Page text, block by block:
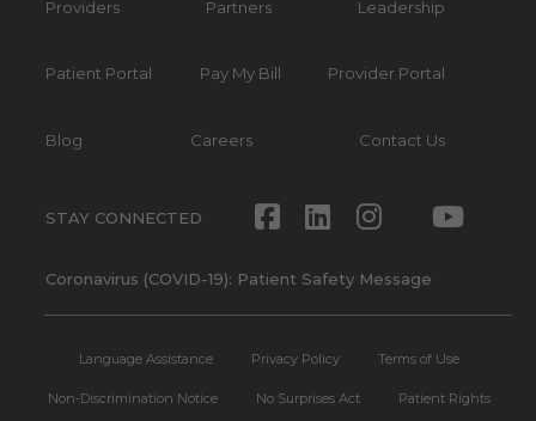
Providers Partners Leadership
Patient Portal Pay My Bill Provider Portal
Blog Careers Contact Us
STAY CONNECTED FacebookLinkedIn
Instagram
Twitte
Coronavirus (COVID-19): Patient Safety Message
Language Assistance Privacy Policy Terms of Use
Non-Discrimination Notice No Surprises Act Patient Rights